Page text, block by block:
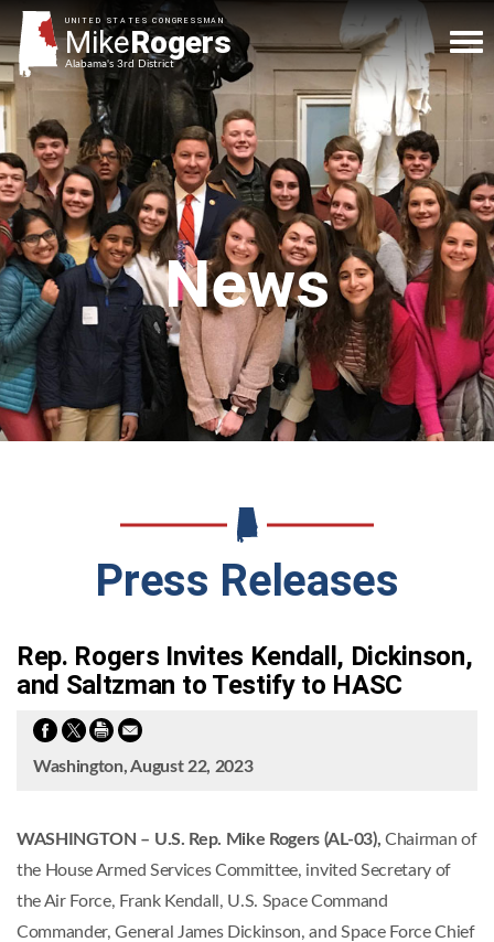
UNITED STATES CONGRESSMAN
MikeRogers
Alabama's 3rd District
News
Press Releases
Rep. Rogers Invites Kendall, Dickinson,
and Saltzman to Testify to HASC
Washington, August 22, 2023
WASHINGTON – U.S. Rep. Mike Rogers (AL-03), Chairman of
the House Armed Services Committee, invited Secretary of
the Air Force, Frank Kendall, U.S. Space Command
Commander, General James Dickinson, and Space Force Chief